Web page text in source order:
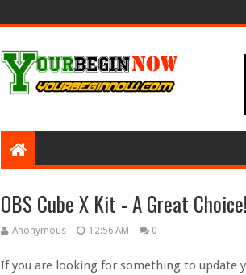
OBS Cube X Kit - A Great Choice!
Anonymous 12:56 AM 0
If you are looking for something to update